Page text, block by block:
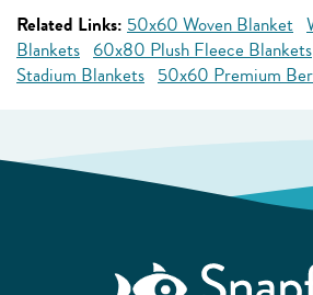
Related Links: 50x60 Woven Blanket
Blankets 60x80 Plush Fleece Blankets
Stadium Blankets 50x60 Premium